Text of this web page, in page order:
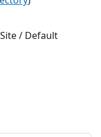
/ Default